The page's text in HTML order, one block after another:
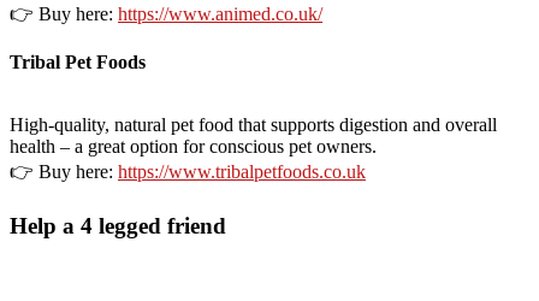
👉 Buy here: https://www.animed.co.uk/
Tribal Pet Foods
High-quality, natural pet food that supports digestion and overall
health – a great option for conscious pet owners.
👉 Buy here: https://www.tribalpetfoods.co.uk
Help a 4 legged friend